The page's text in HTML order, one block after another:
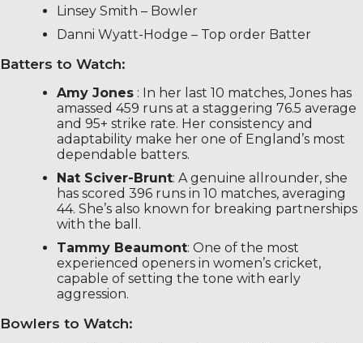
Linsey Smith – Bowler
Danni Wyatt-Hodge – Top order Batter
Batters to Watch:
Amy Jones : In her last 10 matches, Jones has
amassed 459 runs at a staggering 76.5 average
and 95+ strike rate. Her consistency and
adaptability make her one of England’s most
dependable batters.
Nat Sciver-Brunt: A genuine allrounder, she
has scored 396 runs in 10 matches, averaging
44. She’s also known for breaking partnerships
with the ball.
Tammy Beaumont: One of the most
experienced openers in women’s cricket,
capable of setting the tone with early
aggression.
Bowlers to Watch: